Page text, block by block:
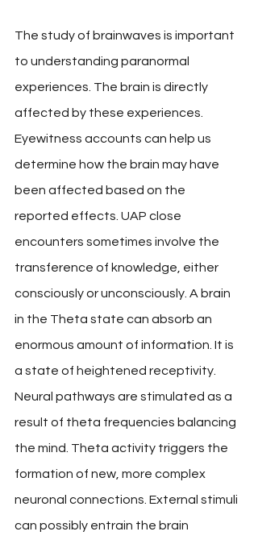
The study of brainwaves is important
to understanding paranormal
experiences. The brain is directly
affected by these experiences.
Eyewitness accounts can help us
determine how the brain may have
been affected based on the
reported effects. UAP close
encounters sometimes involve the
transference of knowledge, either
consciously or unconsciously. A brain
in the Theta state can absorb an
enormous amount of information. It is
a state of heightened receptivity.
Neural pathways are stimulated as a
result of theta frequencies balancing
the mind. Theta activity triggers the
formation of new, more complex
neuronal connections. External stimuli
can possibly entrain the brain